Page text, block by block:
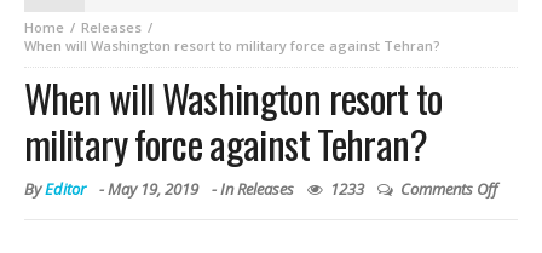
Home
Releases
When will Washington resort to military force against Tehran?
When will Washington resort to
military force against Tehran?
ByEditor -May 19, 2019 - InReleases 1233 Comments Off